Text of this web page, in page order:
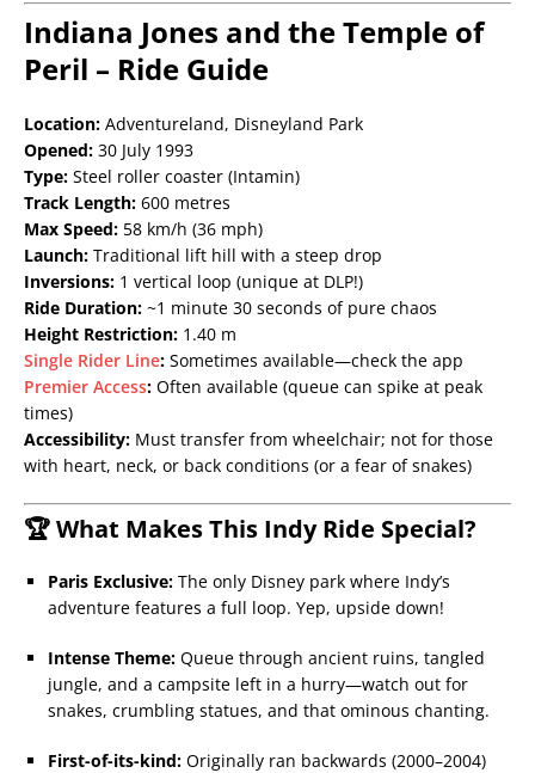
Indiana Jones and the Temple of
Peril – Ride Guide
Location: Adventureland, Disneyland Park
Opened: 30 July 1993
Type: Steel roller coaster (Intamin)
Track Length: 600 metres
Max Speed: 58 km/h (36 mph)
Launch: Traditional lift hill with a steep drop
Inversions: 1 vertical loop (unique at DLP!)
Ride Duration: ~1 minute 30 seconds of pure chaos
Height Restriction: 1.40 m
Single Rider Line: Sometimes available—check the app
Premier Access: Often available (queue can spike at peak
times)
Accessibility: Must transfer from wheelchair; not for those
with heart, neck, or back conditions (or a fear of snakes)
🏆 What Makes This Indy Ride Special?
Paris Exclusive: The only Disney park where Indy’s
adventure features a full loop. Yep, upside down!
Intense Theme: Queue through ancient ruins, tangled
jungle, and a campsite left in a hurry—watch out for
snakes, crumbling statues, and that ominous chanting.
First-of-its-kind: Originally ran backwards (2000–2004)